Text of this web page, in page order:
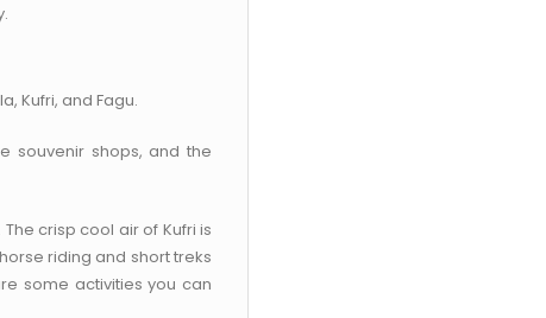
Kufri, and Fagu.
souvenir shops, and the
crisp cool air of Kufri is
riding and short treks
some activities you can